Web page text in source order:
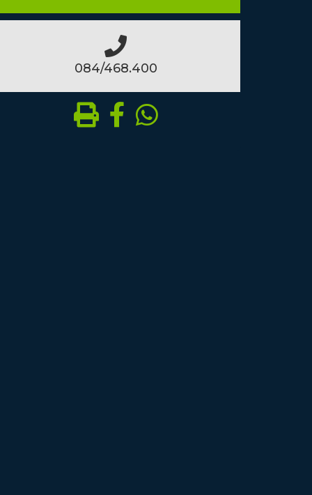
084/468.400